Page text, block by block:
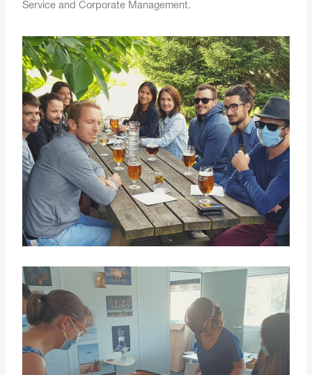
Service and Corporate Management.